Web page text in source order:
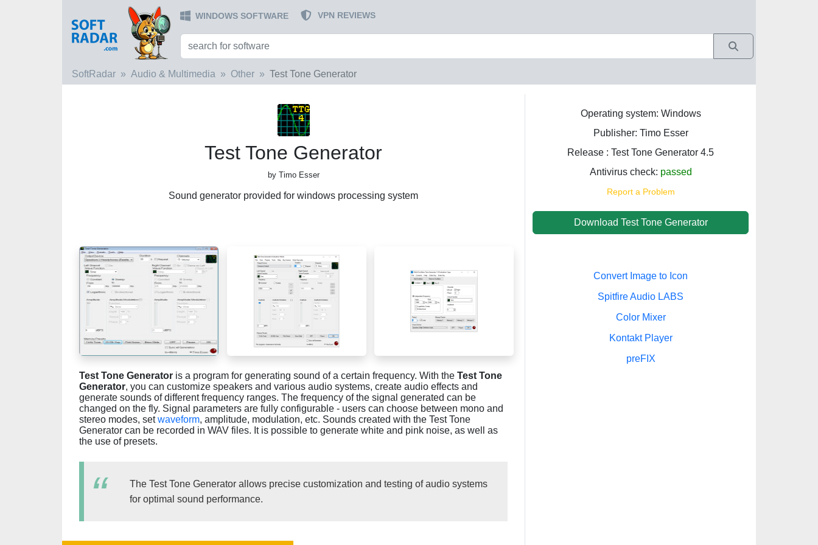
WINDOWS SOFTWARE VPN REVIEWS
SoftRadar Audio & Multimedia Other Test Tone Generator
Test Tone Generator
by Timo Esser
Sound generator provided for windows processing system
Operating system: Windows
Publisher: Timo Esser
Release : Test Tone Generator 4.5
Antivirus check: passed
Report a Problem
Download Test Tone Generator
Test Tone Generator is a program for generating sound of a certain frequency. With the Test Tone
Generator, you can customize speakers and various audio systems, create audio effects and
generate sounds of different frequency ranges. The frequency of the signal generated can be
changed on the fly. Signal parameters are fully configurable - users can choose between mono and
stereo modes, setwaveform, amplitude, modulation, etc. Sounds created with the Test Tone
Generator can be recorded in WAV files. It is possible to generate white and pink noise, as well as
the use of presets.
The Test Tone Generator allows precise customization and testing of audio systems
for optimal sound performance.
Convert Image to Icon
Spitfire Audio LABS
Color Mixer
Kontakt Player
preFIX